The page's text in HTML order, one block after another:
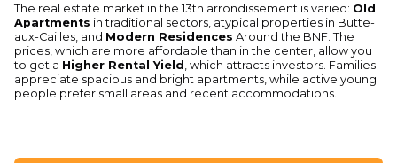
The real estate market in the 13th arrondissement is varied: Old
Apartments in traditional sectors, atypical properties in Butte-
aux-Cailles, and Modern Residences Around the BNF. The
prices, which are more affordable than in the center, allow you
to get a Higher Rental Yield , which attracts investors. Families
appreciate spacious and bright apartments, while active young
people prefer small areas and recent accommodations.